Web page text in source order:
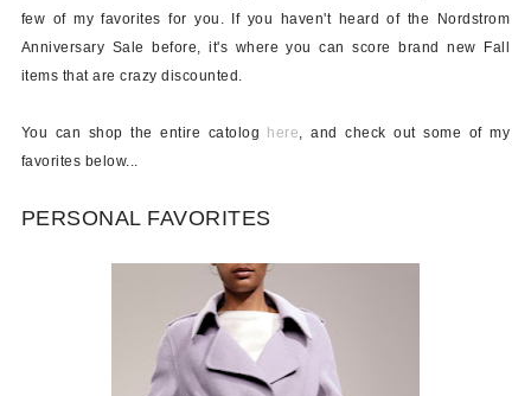
few of my favorites for you. If you haven't heard of the Nordstrom
Anniversary Sale before, it's where you can score brand new Fall
items that are crazy discounted.
You can shop the entire catolog here
, and check out some of my
favorites below...
PERSONAL FAVORITES